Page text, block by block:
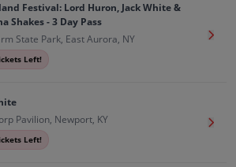
Festival: Lord Huron, Jack White &
Shakes - 3 Day Pass
State Park, East Aurora, NY
Left!
Get
Pavilion, Newport, KY
Left!
Get